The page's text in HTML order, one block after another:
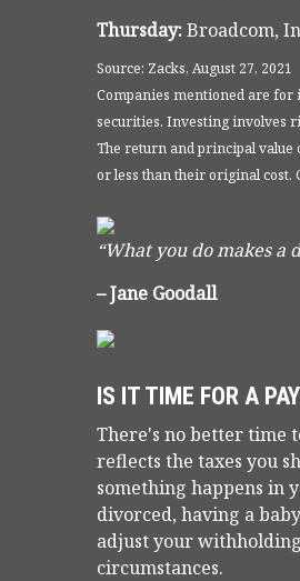
Thursday:Broadcom,
Source: Zacks, August 27, 2021
Companies mentioned are for
securities. Investing involves
The return and principal value
or less than their original cost.
“What you do makes
– Jane Goodall
IS IT TIME FOR A
There's no better time
reflects the taxes you
something happens in
divorced, having a
adjust your
circumstances.